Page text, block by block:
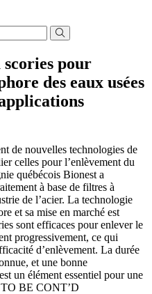
pour
des eaux usées
de nouvelles technologies de
celles pour l’enlèvement du
québécois Bionest a
à base de filtres à
de l’acier. La technologie
et sa mise en marché est
sont efficaces pour enlever le
progressivement, ce qui
d’enlèvement. La durée
et une bonne
un élément essentiel pour une
TO BE CONT’D